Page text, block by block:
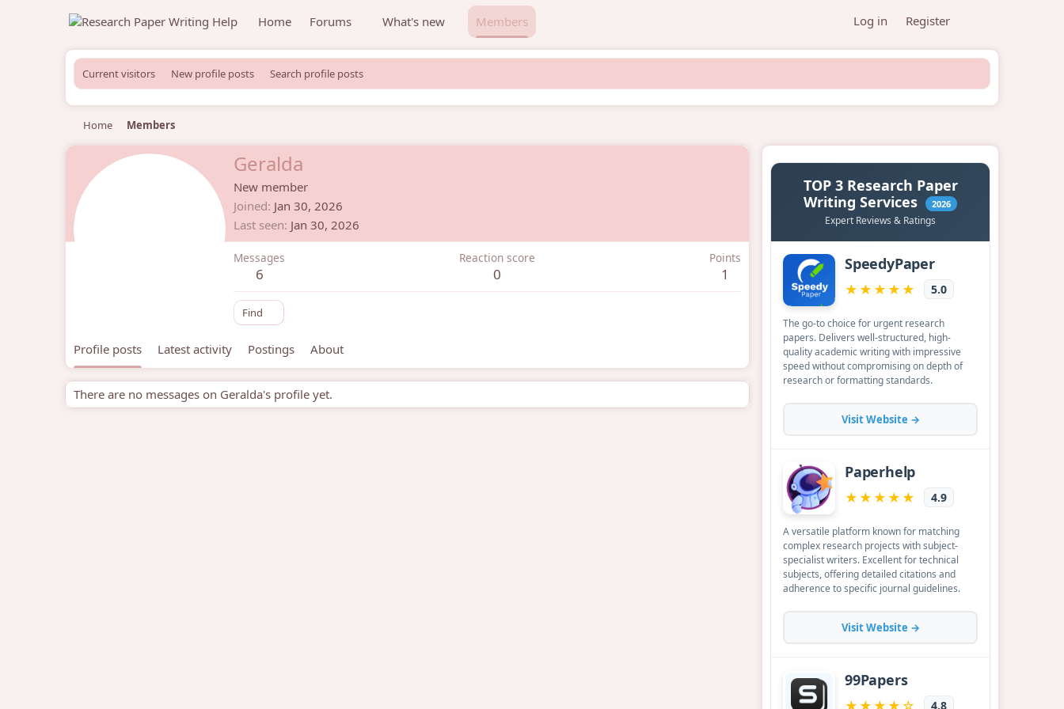
Home Forums What's new Members Log in Register
Current visitors New profile posts Search profile posts
Home Members
Geralda
New member
Joined Jan 30, 2026
Last seen Jan 30, 2026
Messages
6
Reaction score
0
Points
1
Find
Profile posts Latest activity Postings About
There are no messages on Geralda's profile yet.